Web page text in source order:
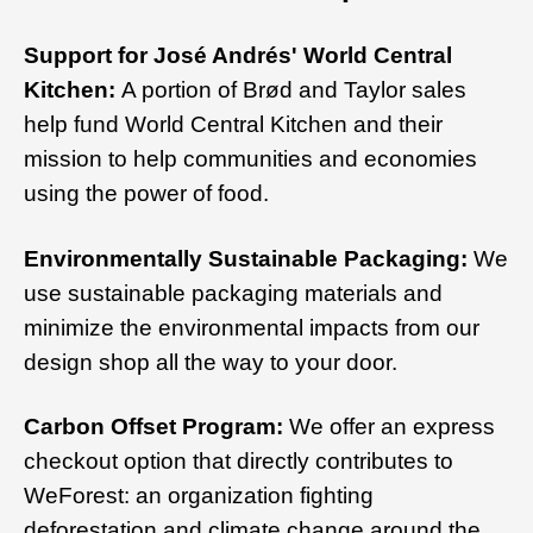
Support for José Andrés' World Central
Kitchen: A portion of Brød and Taylor sales
help fund World Central Kitchen and their
mission to help communities and economies
using the power of food.
Environmentally Sustainable Packaging: We
use sustainable packaging materials and
minimize the environmental impacts from our
design shop all the way to your door.
Carbon Offset Program: We offer an express
checkout option that directly contributes to
WeForest: an organization fighting